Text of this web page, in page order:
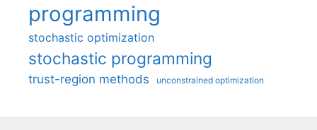
programming
stochastic optimization
stochastic programming
trust-region methods unconstrained optimization